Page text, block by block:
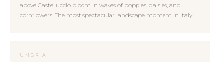
above Castelluccio bloom in waves of poppies, daisies, and
cornflowers. The most spectacular landscape moment in Italy.
UMBRIA